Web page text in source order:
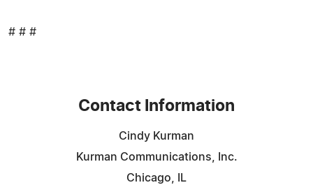
# # #
Contact Information
Cindy Kurman
Kurman Communications, Inc.
Chicago, IL